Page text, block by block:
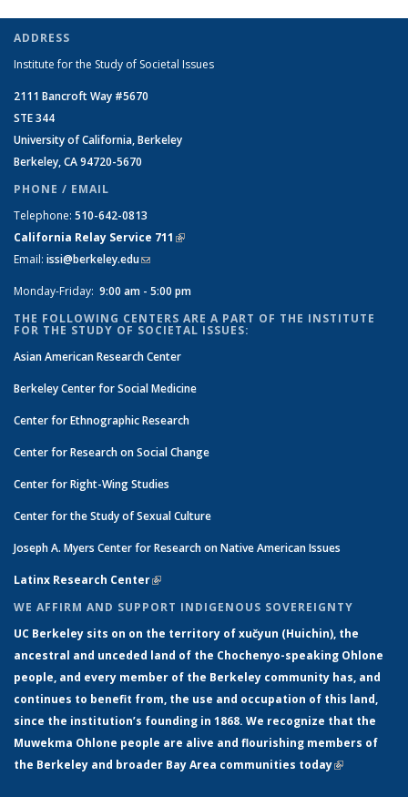
ADDRESS
Institute for the Study of Societal Issues
2111 Bancroft Way #5670
STE 344
University of California, Berkeley
Berkeley, CA 94720-5670
PHONE / EMAIL
Telephone: 510-642-0813
California Relay Service 711 (link is external)
Email: issi@berkeley.edu(link sends e-mail)
Monday-Friday: 9:00 am - 5:00 pm
THE FOLLOWING CENTERS ARE A PART OF THE INSTITUTE
FOR THE STUDY OF SOCIETAL ISSUES:
Asian American Research Center
Berkeley Center for Social Medicine
Center for Ethnographic Research
Center for Research on Social Change
Center for Right-Wing Studies
Center for the Study of Sexual Culture
Joseph A. Myers Center for Research on Native American Issues
Latinx Research Center(link is external)
WE AFFIRM AND SUPPORT INDIGENOUS SOVEREIGNTY
UC Berkeley sits on on the territory of xučyun (Huichin), the
ancestral and unceded land of the Chochenyo-speaking Ohlone
people, and every member of the Berkeley community has, and
continues to benefit from, the use and occupation of this land,
since the institution’s founding in 1868. We recognize that the
Muwekma Ohlone people are alive and flourishing members of
the Berkeley and broader Bay Area communities today(link is